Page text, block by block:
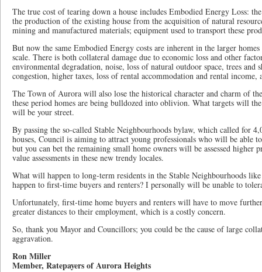
The true cost of tearing down a house includes Embodied Energy Loss:
the production of the existing house from the acquisition of natural
mining and manufactured materials; equipment used to transport these
But now the same Embodied Energy costs are inherent in the larger
scale. There is both collateral damage due to economic loss and other
environmental degradation, noise, loss of natural outdoor space, trees
congestion, higher taxes, loss of rental accommodation and rental
The Town of Aurora will also lose the historical character and charm of
these period homes are being bulldozed into oblivion. What targets will
will be your street.
By passing the so-called Stable Neighbourhoods bylaw, which called for
houses, Council is aiming to attract young professionals who will be able
but you can bet the remaining small home owners will be assessed higher
value assessments in these new trendy locales.
What will happen to long-term residents in the Stable Neighbourhoods
happen to first-time buyers and renters? I personally will be unable to
Unfortunately, first-time home buyers and renters will have to move
greater distances to their employment, which is a costly concern.
So, thank you Mayor and Councillors; you could be the cause of large
aggravation.
Ron Miller
Member, Ratepayers of Aurora Heights